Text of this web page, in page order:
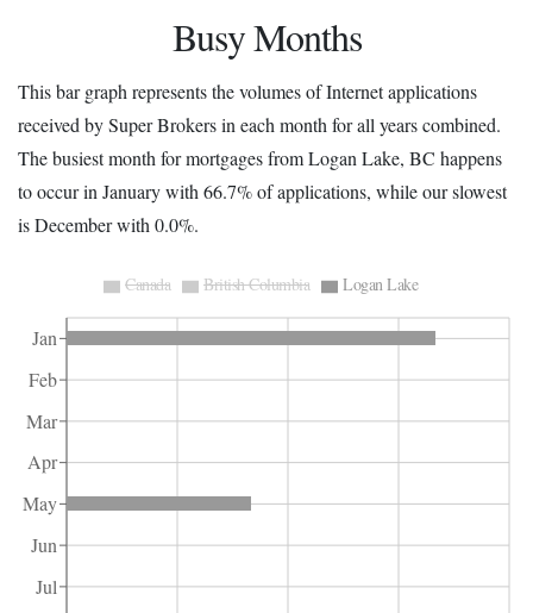
Busy Months
This bar graph represents the volumes of Internet applications
received by Super Brokers in each month for all years combined.
The busiest month for mortgages from Logan Lake, BC happens
to occur in January with 66.7% of applications, while our slowest
is December with 0.0%.
Jan
Feb
Mar
Apr
May
Jun
Jul
Canada British Columbia Logan Lake